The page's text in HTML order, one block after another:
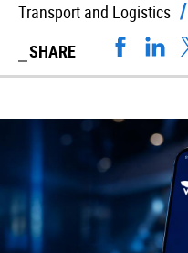
Transport and Logistics
SHARE